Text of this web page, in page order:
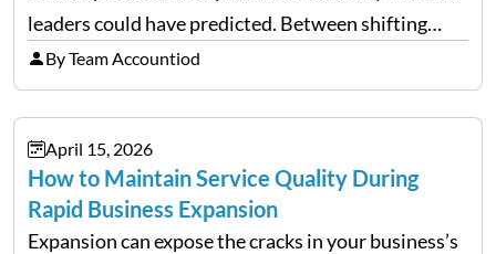
leaders could have predicted. Between shifting
tariffs, trade policy fluctuations, and geopolitical
uncertainty, the traditional goal of minimizing
costs has been replaced…
By Team Accountiod
April 15, 2026
How to Maintain Service Quality During
Rapid Business Expansion
Expansion can expose the cracks in your business’s